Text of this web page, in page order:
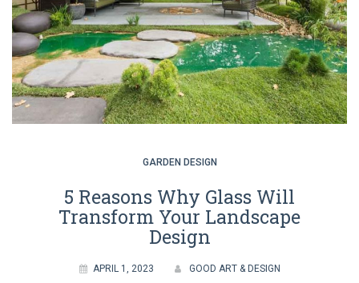
GARDEN DESIGN
5 Reasons Why Glass Will
Transform Your Landscape
Design
APRIL 1, 2023 GOOD ART & DESIGN